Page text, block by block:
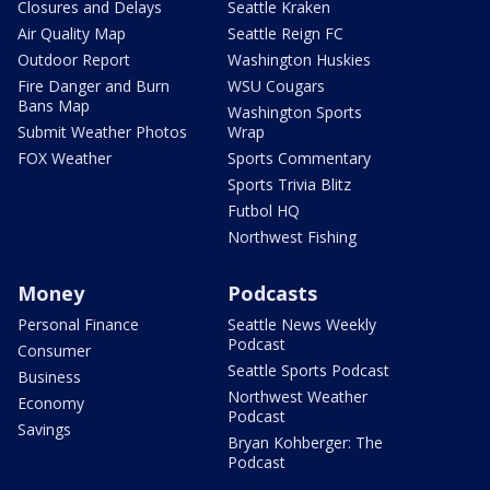
Closures and Delays
Air Quality Map
Outdoor Report
Fire Danger and Burn
Bans Map
Submit Weather Photos
FOX Weather
Seattle Kraken
Seattle Reign FC
Washington Huskies
WSU Cougars
Washington Sports
Wrap
Sports Commentary
Sports Trivia Blitz
Futbol HQ
Northwest Fishing
Money
Personal Finance
Consumer
Business
Economy
Savings
Podcasts
Seattle News Weekly
Podcast
Seattle Sports Podcast
Northwest Weather
Podcast
Bryan Kohberger: The
Podcast